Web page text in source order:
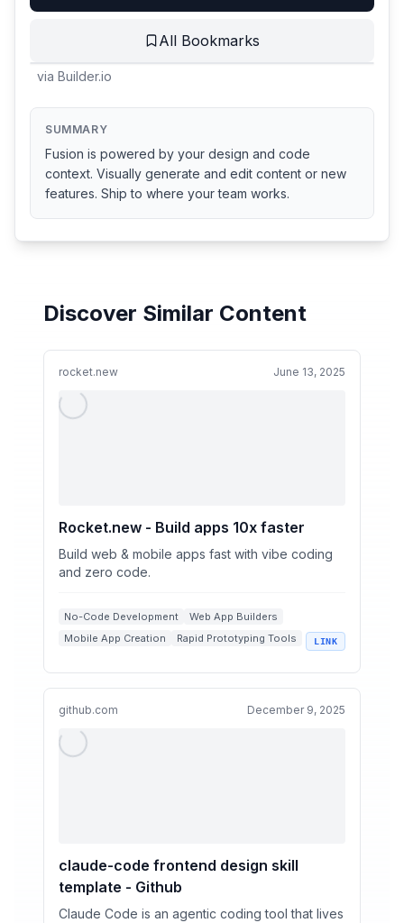
via Builder.io
SUMMARY
Fusion is powered by your design and code
context. Visually generate and edit content or new
features. Ship to where your team works.
All Bookmarks
Discover Similar Content
rocket.new June 13, 2025
Rocket.new - Build apps 10x faster
Build web & mobile apps fast with vibe coding
and zero code.
No-Code Development
Web App Builders
Mobile App Creation
Rapid Prototyping Tools
LINK
github.com December 9, 2025
claude-code frontend design skill
template - Github
Claude Code is an agentic coding tool that lives